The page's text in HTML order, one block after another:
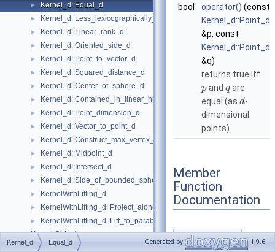
► Kernel_d::Equal_d
► Kernel_d::Less_lexicographically_d
► Kernel_d::Linear_rank_d
► Kernel_d::Oriented_side_d
► Kernel_d::Point_to_vector_d
► Kernel_d::Squared_distance_d
► Kernel_d::Center_of_sphere_d
► Kernel_d::Contained_in_linear_hull_d
► Kernel_d::Point_dimension_d
► Kernel_d::Vector_to_point_d
► Kernel_d::Construct_max_vertex_d
► Kernel_d::Midpoint_d
► Kernel_d::Intersect_d
► Kernel_d::Side_of_bounded_sphere_d
► KernelWithLifting_d
► KernelWithLifting_d::Project_along_d_axis_d
► KernelWithLifting_d::Lift_to_paraboloid_d
► Kernel Objects
► Kernels
bool operator() (const
Kernel_d::Point_d
&p, const
Kernel_d::Point_d
&q)
returns true iff
pandqare
equal (as d-
dimensional
points).
Member
Function
Documentation
◆operator()()
Kernel_d Equal_d Generated by 1.9.6